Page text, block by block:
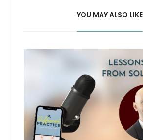
YOU MAY ALSO LIKE